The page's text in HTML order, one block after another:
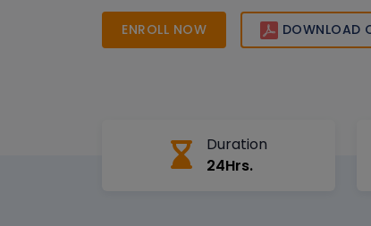
advance your career in big data, analytics,
management across leading industries in
ENROLL NOW DOWNLOAD
Duration
24Hrs.